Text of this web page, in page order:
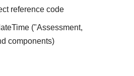
reference code
("Assessment,
components)